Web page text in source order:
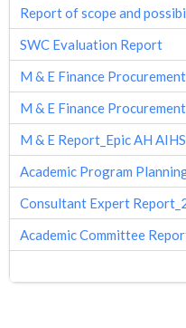
Report of scope and
SWC Evaluation Report
M & E Finance
M & E Finance
M & E Report_Epic AH
Academic Program
Consultant Expert
Academic Committee